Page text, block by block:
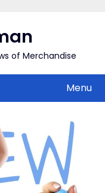
of Merchandise
Menu